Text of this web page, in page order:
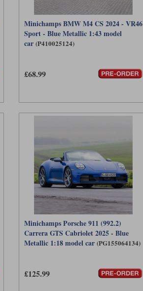
Minichamps BMW M4 CS 2024 - VR46
Sport - Blue Metallic 1:43 model
car (P410025124)
£68.99
Minichamps Porsche 911 (992.2)
Carrera GTS Cabriolet 2025 - Blue
Metallic 1:18 model car (PG155064134)
£125.99